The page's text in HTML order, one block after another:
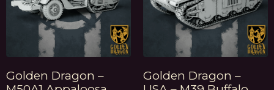
Golden Dragon –
Golden Dragon –